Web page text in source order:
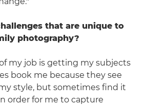
that are unique to
photography?
my job is getting my subjects
book me because they see
style, but sometimes find it
order for me to capture